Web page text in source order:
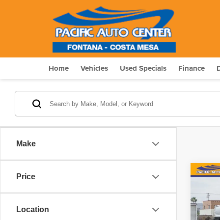
Home Vehicles Used Specials Finance
Make
Price
Location